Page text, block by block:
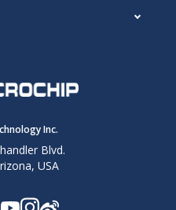
Inc.
Blvd.
USA